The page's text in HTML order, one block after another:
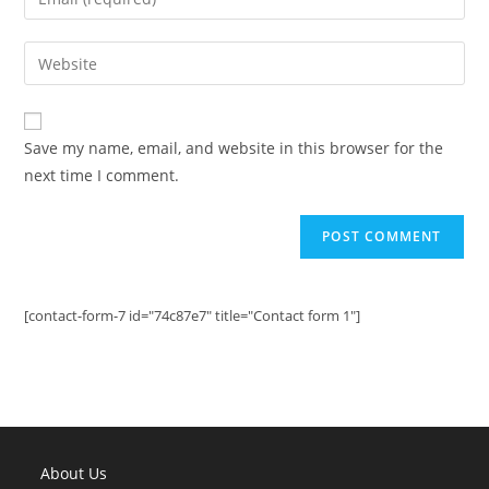
comment
your
email
address
comment
Enter
your
website
URL
(optional)
Save my name, email, and website in this browser for the
next time I comment.
[contact-form-7 id="74c87e7" title="Contact form 1"]
About Us